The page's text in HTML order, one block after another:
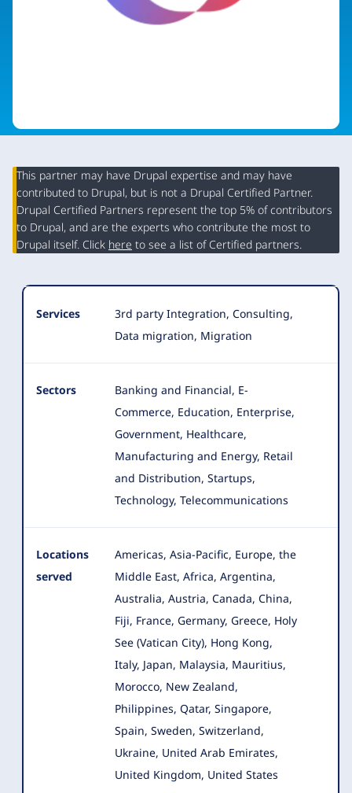
Organization
Summary
This partner may have Drupal expertise and may have
contributed to Drupal, but is not a Drupal Certified Partner.
Drupal Certified Partners represent the top 5% of contributors
to Drupal, and are the experts who contribute the most to
Drupal itself. Click here to see a list of Certified partners.
Services
3rd party Integration, Consulting,
Data migration, Migration
Sectors
Banking and Financial, E-
Commerce, Education, Enterprise,
Government, Healthcare,
Manufacturing and Energy, Retail
and Distribution, Startups,
Technology, Telecommunications
Locations
served
Americas, Asia-Pacific, Europe, the
Middle East, Africa, Argentina,
Australia, Austria, Canada, China,
Fiji, France, Germany, Greece, Holy
See (Vatican City), Hong Kong,
Italy, Japan, Malaysia, Mauritius,
Morocco, New Zealand,
Philippines, Qatar, Singapore,
Spain, Sweden, Switzerland,
Ukraine, United Arab Emirates,
United Kingdom, United States